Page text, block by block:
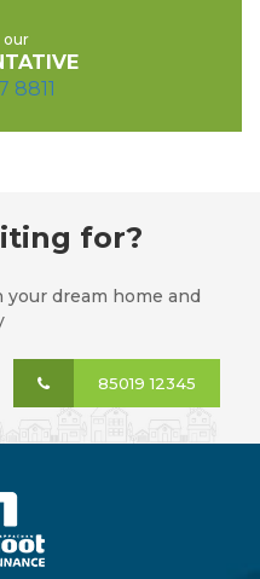
our
8811
for?
dream home and
85019 12345